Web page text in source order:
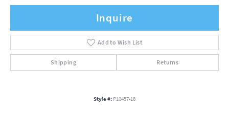
Inquire
Add to Wish List
Shipping Returns
Style #: P10457-18